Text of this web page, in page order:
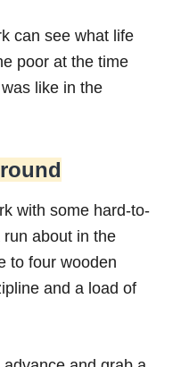
can see what life
poor at the time
like in the
with some hard-to-
about in the
to four wooden
and a load of